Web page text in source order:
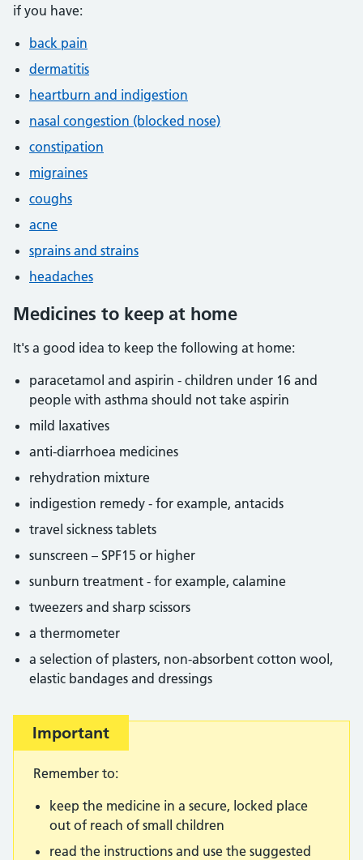
if you have:
back pain
dermatitis
heartburn and indigestion
nasal congestion (blocked nose)
constipation
migraines
coughs
acne
sprains and strains
headaches
Medicines to keep at home
It's a good idea to keep the following at home:
paracetamol and aspirin - children under 16 and
people with asthma should not take aspirin
mild laxatives
anti-diarrhoea medicines
rehydration mixture
indigestion remedy - for example, antacids
travel sickness tablets
sunscreen – SPF15 or higher
sunburn treatment - for example, calamine
tweezers and sharp scissors
a thermometer
a selection of plasters, non-absorbent cotton wool,
elastic bandages and dressings
Important
Remember to:
keep the medicine in a secure, locked place
out of reach of small children
read the instructions and use the suggested